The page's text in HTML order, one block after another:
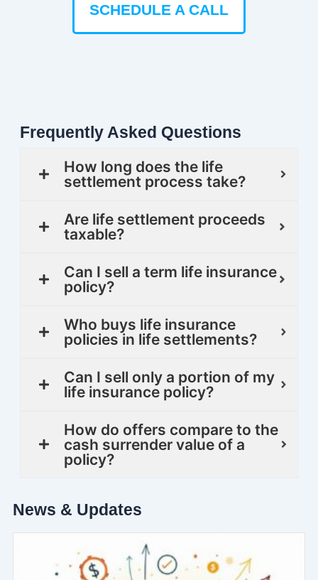
SCHEDULE A CALL
Frequently Asked Questions
How long does the life
settlement process take?
Are life settlement proceeds
taxable?
Can I sell a term life insurance
policy?
Who buys life insurance
policies in life settlements?
Can I sell only a portion of my
life insurance policy?
How do offers compare to the
cash surrender value of a
policy?
News & Updates